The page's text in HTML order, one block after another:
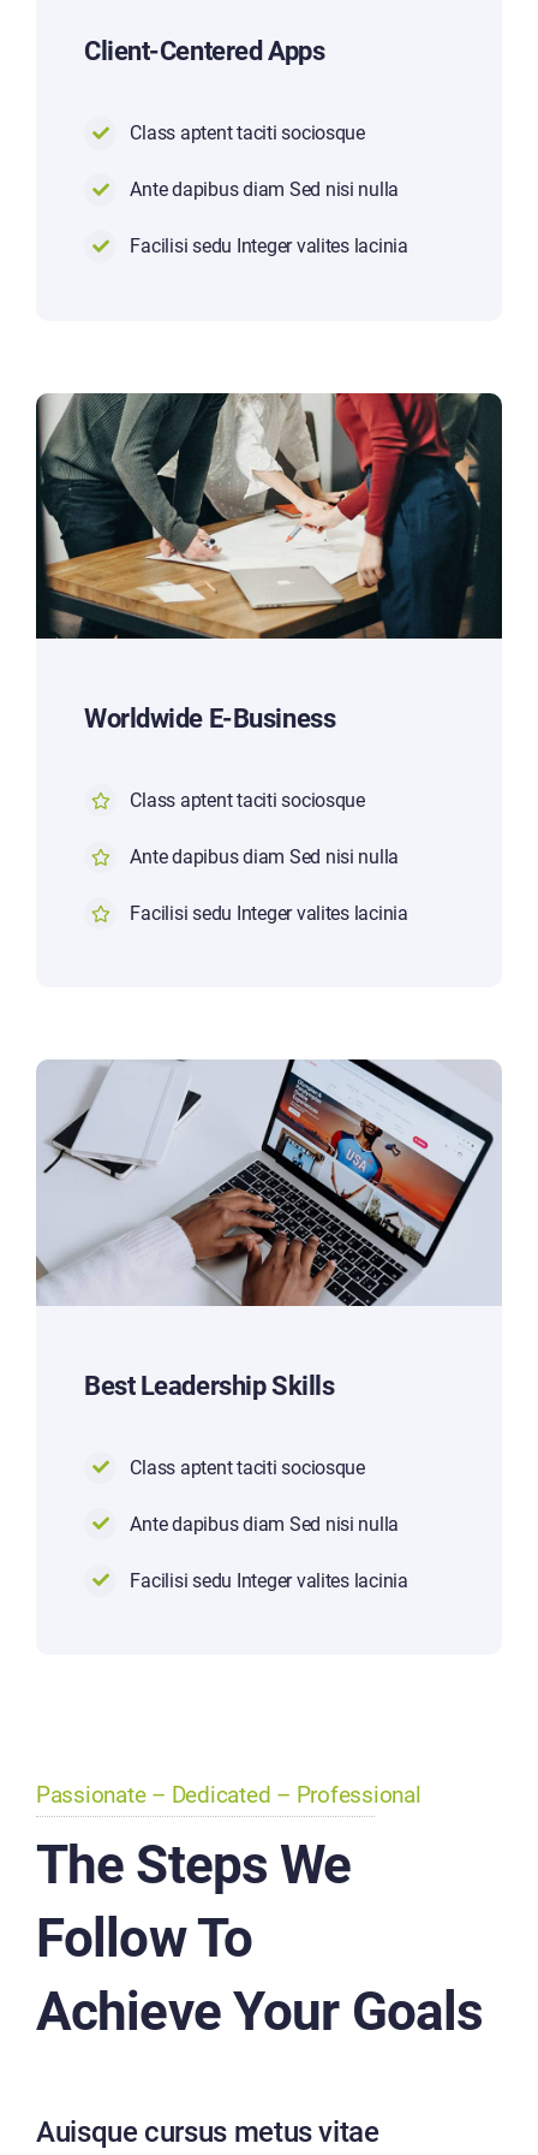
Client-Centered Apps
Class aptent taciti sociosque
Ante dapibus diam Sed nisi nulla
Facilisi sedu Integer valites lacinia
Worldwide E-Business
Class aptent taciti sociosque
Ante dapibus diam Sed nisi nulla
Facilisi sedu Integer valites lacinia
Best Leadership Skills
Class aptent taciti sociosque
Ante dapibus diam Sed nisi nulla
Facilisi sedu Integer valites lacinia
Passionate – Dedicated – Professional
The Steps We
Follow To
Achieve Your Goals
Auisque cursus metus vitae